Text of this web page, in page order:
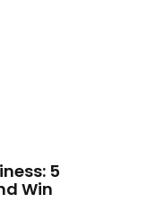
5
Win